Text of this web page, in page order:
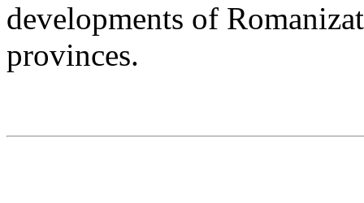
developments of
provinces.